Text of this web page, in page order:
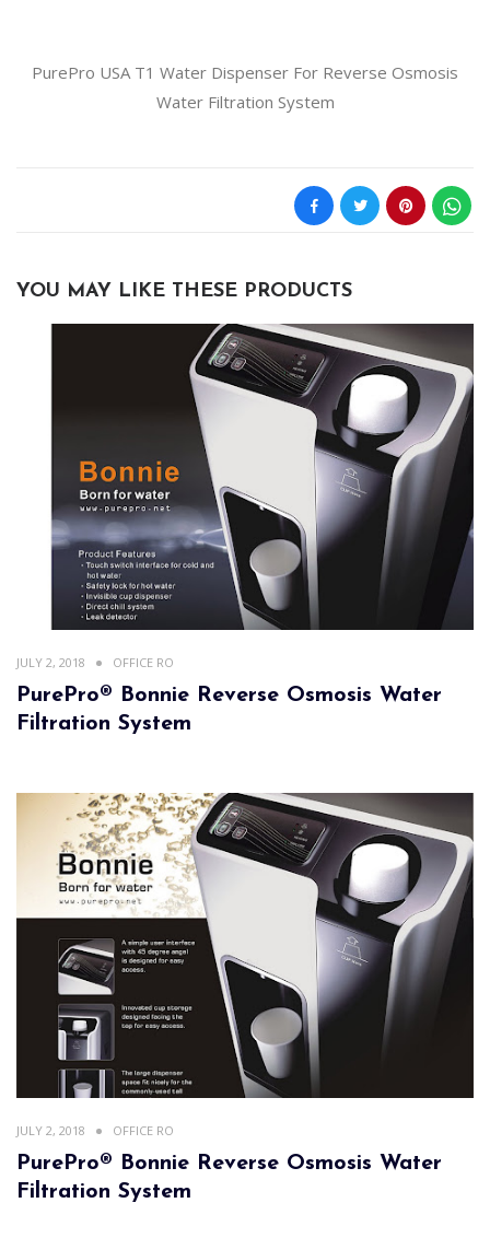
PurePro USA T1 Water Dispenser For Reverse Osmosis
Water Filtration System
YOU MAY LIKE THESE PRODUCTS
JULY 2, 2018 OFFICE RO
PurePro® Bonnie Reverse Osmosis Water
Filtration System
JULY 2, 2018 OFFICE RO
PurePro® Bonnie Reverse Osmosis Water
Filtration System